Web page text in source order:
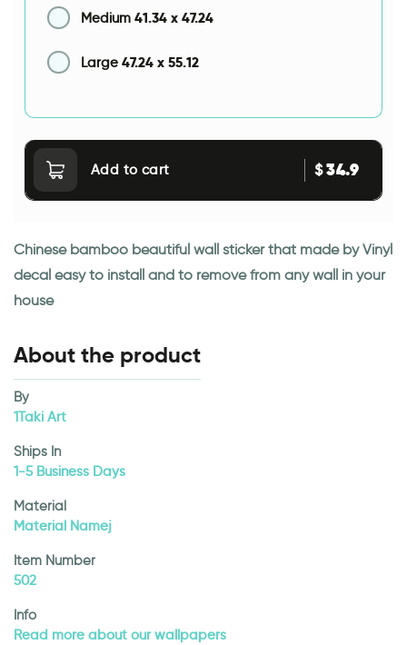
Medium 41.34 x 47.24
Large 47.24 x 55.12
Add to cart $34.9
Chinese bamboo beautiful wall sticker that made by Vinyl
decal easy to install and to remove from any wall in your
house
About the product
By
1Taki Art
Ships In
1-5 Business Days
Material
Material Namej
Item Number
502
Info
Read more about our wallpapers